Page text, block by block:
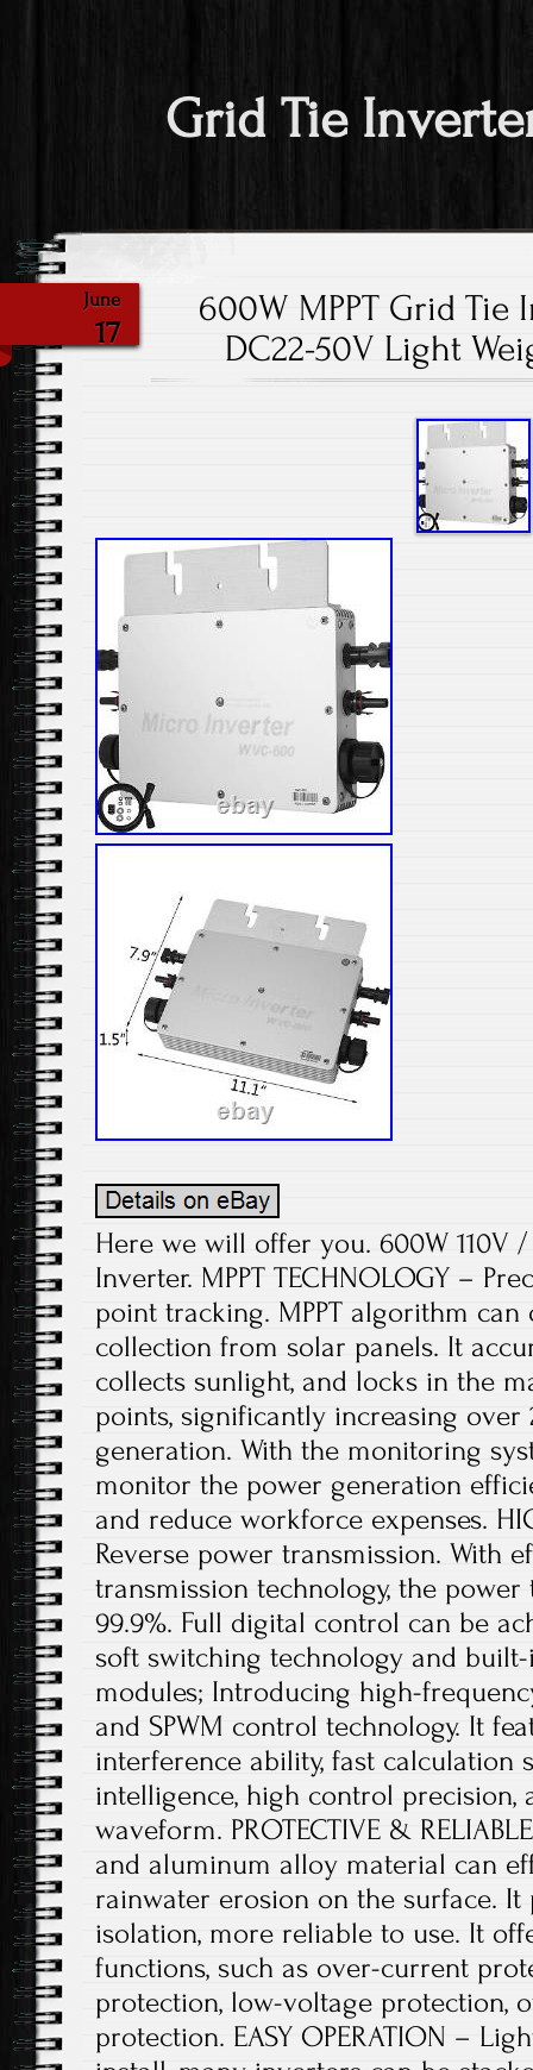
Grid Tie
June
17
600W MPPT Grid Tie
DC22-50V Light
Here we will offer you. 600W 110V /
Inverter. MPPT TECHNOLOGY –
point tracking. MPPT algorithm
collection from solar panels. It
collects sunlight, and locks in the
points, significantly increasing over
generation. With the monitoring
monitor the power generation
and reduce workforce expenses.
Reverse power transmission. With
transmission technology, the
99.9%. Full digital control can be
soft switching technology and
modules; Introducing high-
and SPWM control technology. It
interference ability, fast calculation
intelligence, high control precision,
waveform. PROTECTIVE &
and aluminum alloy material can
rainwater erosion on the surface.
isolation, more reliable to use. It
functions, such as over-current
protection, low-voltage protection,
protection. EASY OPERATION –